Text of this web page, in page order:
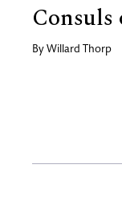
By Willard Thorp